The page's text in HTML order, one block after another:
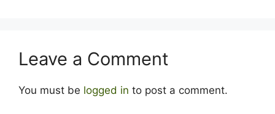
Leave a Comment
You must be logged in to post a comment.